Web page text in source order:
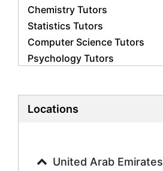
Chemistry Tutors
Statistics Tutors
Computer Science Tutors
Psychology Tutors
Biology Tutors
History Tutors
Locations
United Arab Emirates